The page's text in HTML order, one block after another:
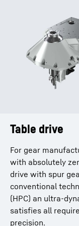
Table drive
For gear
with absolutely
drive with spur
conventional
(HPC) an ultra-
satisfies all
precision.
Dry
Thanks to an
housing
occur in dry
consistent
process reliability.
prevented. The
another benefit.